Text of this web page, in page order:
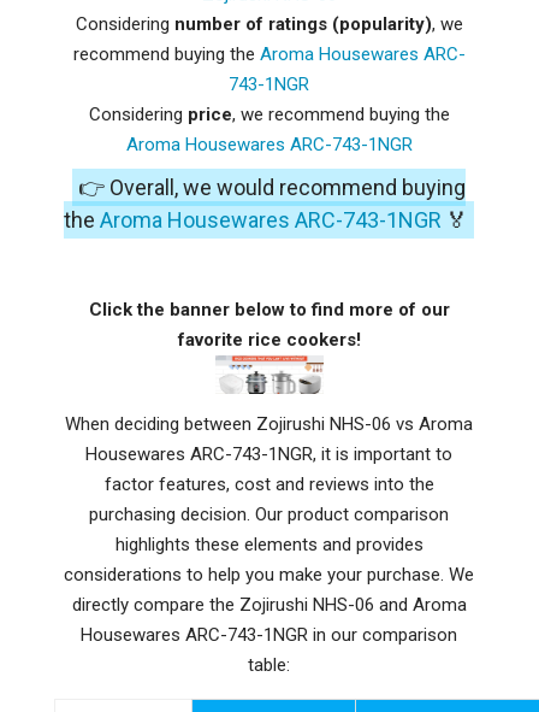
Considering number of ratings (popularity), we
recommend buying the Aroma Housewares ARC-
743-1NGR
Considering price, we recommend buying the
Aroma Housewares ARC-743-1NGR
👉 Overall, we would recommend buying
theAroma Housewares ARC-743-1NGR 🏅
Click the banner below to find more of our
favorite rice cookers!
When deciding between Zojirushi NHS-06 vs Aroma
Housewares ARC-743-1NGR, it is important to
factor features, cost and reviews into the
purchasing decision. Our product comparison
highlights these elements and provides
considerations to help you make your purchase. We
directly compare the Zojirushi NHS-06 and Aroma
Housewares ARC-743-1NGR in our comparison
table: